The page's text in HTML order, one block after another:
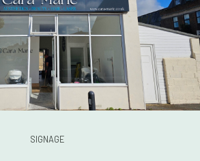
SIGNAGE